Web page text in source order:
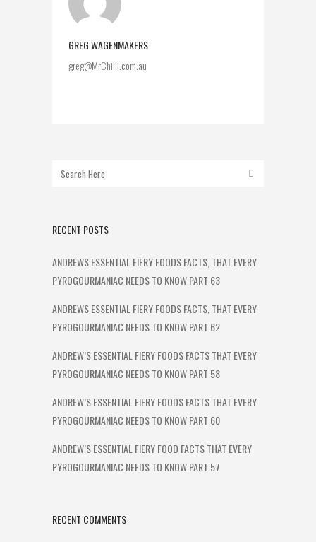
GREG WAGENMAKERS
greg@MrChilli.com.au
RECENT POSTS
ANDREWS ESSENTIAL FIERY FOODS FACTS, THAT EVERY
PYROGOURMANIAC NEEDS TO KNOW PART 63
ANDREWS ESSENTIAL FIERY FOODS FACTS, THAT EVERY
PYROGOURMANIAC NEEDS TO KNOW PART 62
ANDREW’S ESSENTIAL FIERY FOODS FACTS THAT EVERY
PYROGOURMANIAC NEEDS TO KNOW PART 58
ANDREW’S ESSENTIAL FIERY FOODS FACTS THAT EVERY
PYROGOURMANIAC NEEDS TO KNOW PART 60
ANDREW’S ESSENTIAL FIERY FOOD FACTS THAT EVERY
PYROGOURMANIAC NEEDS TO KNOW PART 57
RECENT COMMENTS